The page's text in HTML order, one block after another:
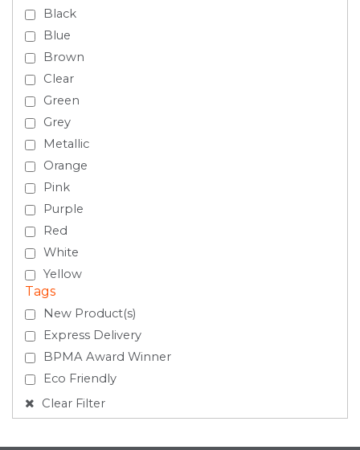
Black
Blue
Brown
Clear
Green
Grey
Metallic
Orange
Pink
Purple
Red
White
Yellow
Tags
New Product(s)
Express Delivery
BPMA Award Winner
Eco Friendly
Clear Filter